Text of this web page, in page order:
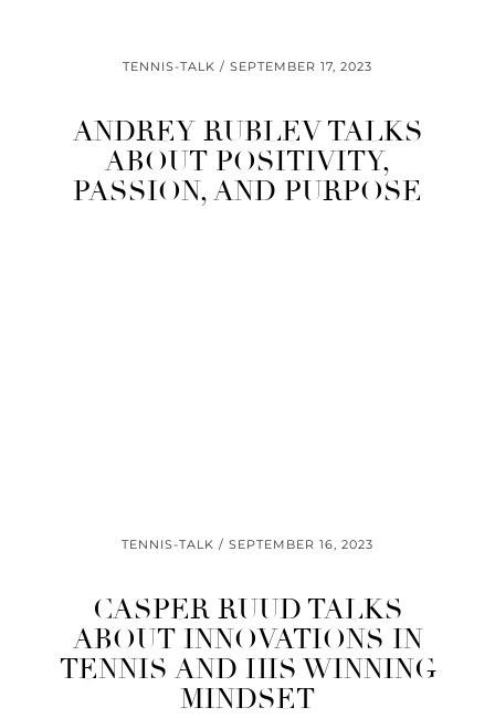
TENNIS-TALK SEPTEMBER 17, 2023
ANDREY RUBLEV TALKS
ABOUT POSITIVITY,
PASSION, AND PURPOSE
TENNIS-TALK SEPTEMBER 16, 2023
CASPER RUUD TALKS
ABOUT INNOVATIONS IN
TENNIS AND HIS WINNING
MINDSET